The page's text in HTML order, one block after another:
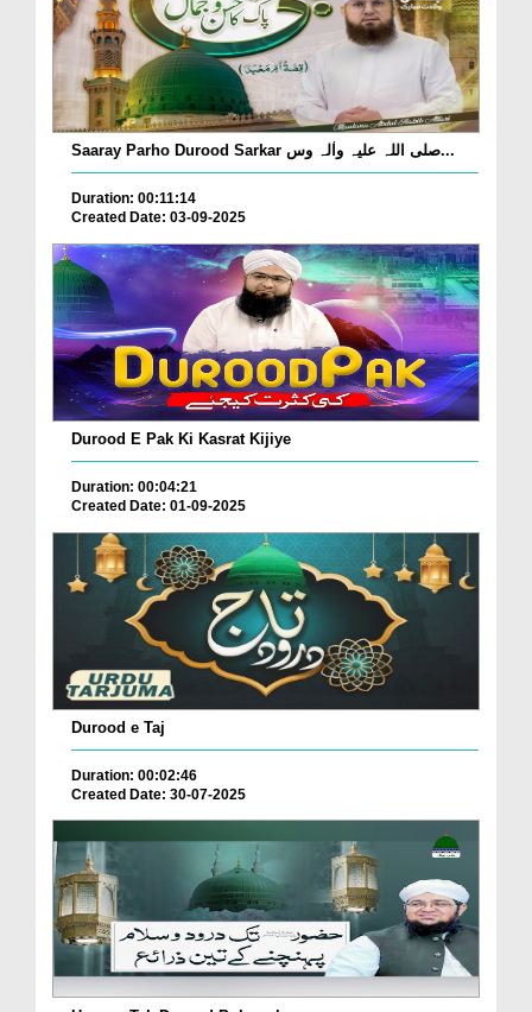
Saaray Parho Durood Sarkar صلی اللہ علیہ واٰلہ وس...
Duration: 00:11:14
Created Date: 03-09-2025
Durood E Pak Ki Kasrat Kijiye
Duration: 00:04:21
Created Date: 01-09-2025
Durood e Taj
Duration: 00:02:46
Created Date: 30-07-2025